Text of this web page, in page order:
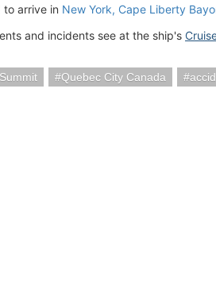
to arrive in New York, Cape Liberty
and incidents see at the ship's
Quebec City Canada